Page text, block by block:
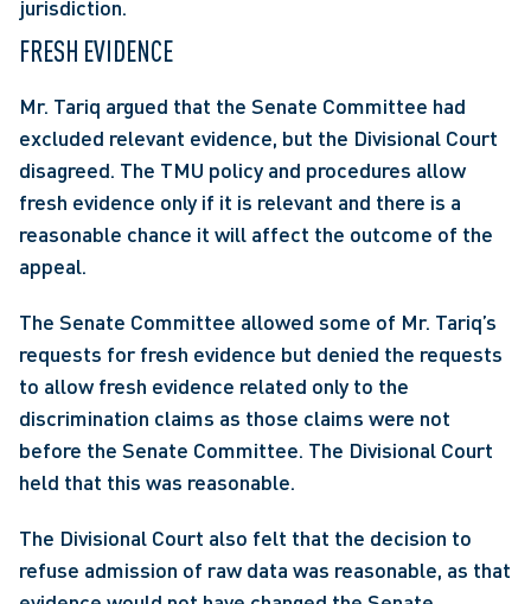
jurisdiction.
FRESH EVIDENCE
Mr. Tariq argued that the Senate Committee had
excluded relevant evidence, but the Divisional Court
disagreed. The TMU policy and procedures allow
fresh evidence only if it is relevant and there is a
reasonable chance it will affect the outcome of the
appeal.
The Senate Committee allowed some of Mr. Tariq’s
requests for fresh evidence but denied the requests
to allow fresh evidence related only to the
discrimination claims as those claims were not
before the Senate Committee. The Divisional Court
held that this was reasonable.
The Divisional Court also felt that the decision to
refuse admission of raw data was reasonable, as that